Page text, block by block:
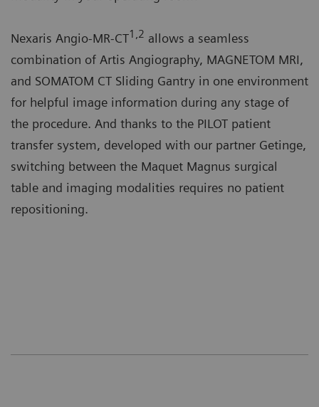
Nexaris Angio-MR-CT1,2 allows a seamless
combination of Artis Angiography, MAGNETOM MRI,
and SOMATOM CT Sliding Gantry in one environment
for helpful image information during any stage of
the procedure. And thanks to the PILOT patient
transfer system, developed with our partner Getinge,
switching between the Maquet Magnus surgical
table and imaging modalities requires no patient
repositioning.